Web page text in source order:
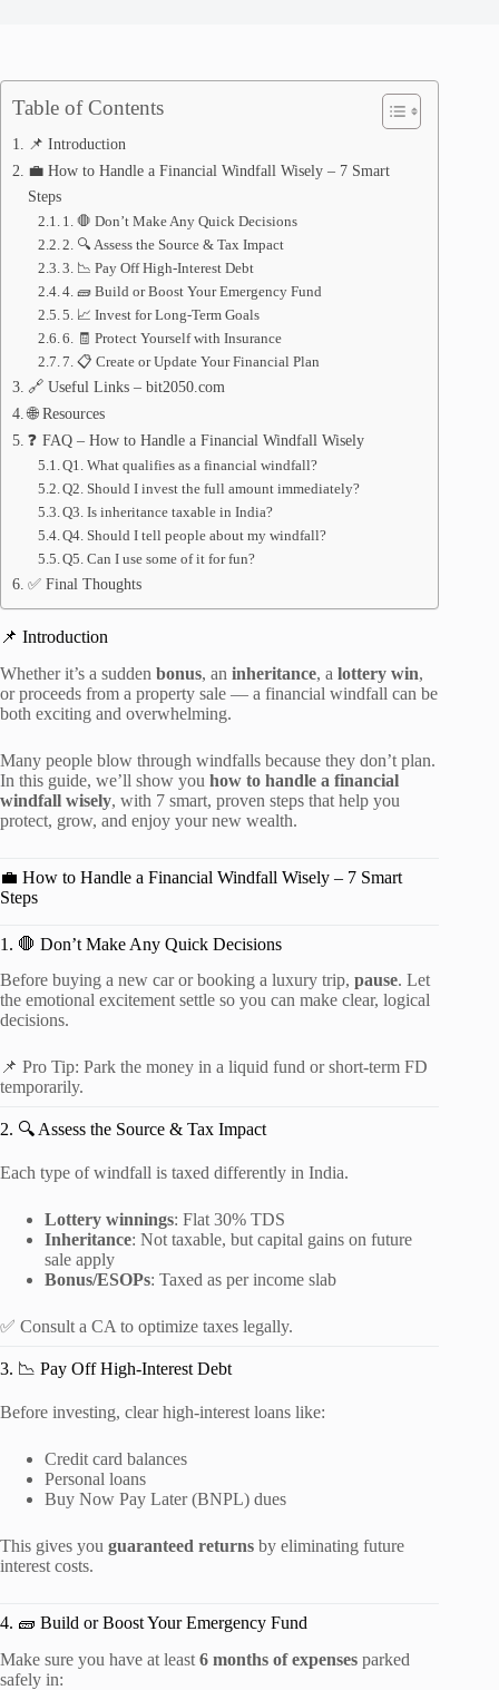
Table of Contents
📌 Introduction
💼 How to Handle a Financial Windfall Wisely – 7 Smart
Steps
1. 🛑 Don’t Make Any Quick Decisions
2. 🔍 Assess the Source & Tax Impact
3. 📉 Pay Off High-Interest Debt
4. 🧱 Build or Boost Your Emergency Fund
5. 📈 Invest for Long-Term Goals
6. 🧾 Protect Yourself with Insurance
7. 📋 Create or Update Your Financial Plan
🔗 Useful Links – bit2050.com
🌐 Resources
❓ FAQ – How to Handle a Financial Windfall Wisely
Q1. What qualifies as a financial windfall?
Q2. Should I invest the full amount immediately?
Q3. Is inheritance taxable in India?
Q4. Should I tell people about my windfall?
Q5. Can I use some of it for fun?
✅ Final Thoughts
📌 Introduction
Whether it’s a sudden bonus, an inheritance, a lottery win,
or proceeds from a property sale — a financial windfall can be
both exciting and overwhelming.
Many people blow through windfalls because they don’t plan.
In this guide, we’ll show you how to handle a financial
windfall wisely, with 7 smart, proven steps that help you
protect, grow, and enjoy your new wealth.
💼 How to Handle a Financial Windfall Wisely – 7 Smart
Steps
1. 🛑 Don’t Make Any Quick Decisions
Before buying a new car or booking a luxury trip, pause. Let
the emotional excitement settle so you can make clear, logical
decisions.
📌 Pro Tip: Park the money in a liquid fund or short-term FD
temporarily.
2. 🔍 Assess the Source & Tax Impact
Each type of windfall is taxed differently in India.
Lottery winnings: Flat 30% TDS
Inheritance: Not taxable, but capital gains on future
sale apply
Bonus/ESOPs: Taxed as per income slab
✅ Consult a CA to optimize taxes legally.
3. 📉 Pay Off High-Interest Debt
Before investing, clear high-interest loans like:
Credit card balances
Personal loans
Buy Now Pay Later (BNPL) dues
This gives you guaranteed returns by eliminating future
interest costs.
4. 🧱 Build or Boost Your Emergency Fund
Make sure you have at least 6 months of expenses parked
safely in: